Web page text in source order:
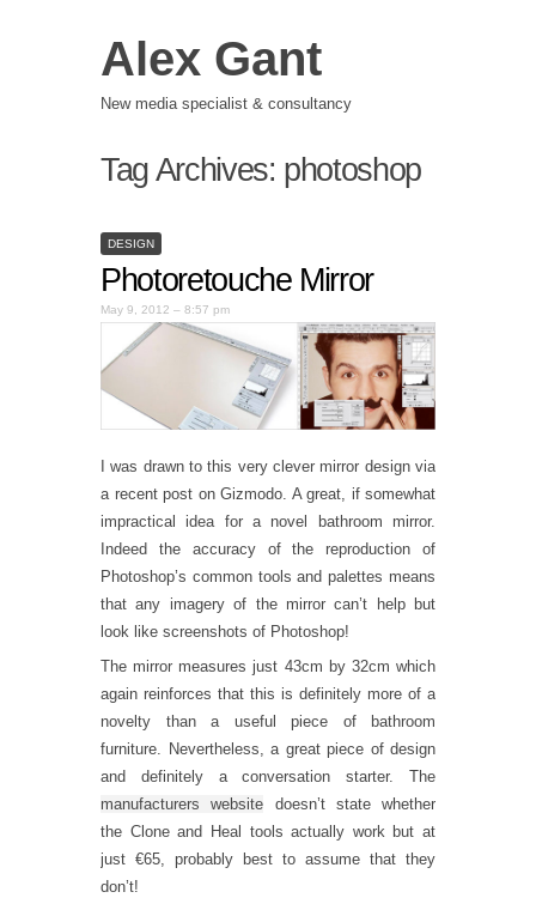
Alex Gant
New media specialist & consultancy
Tag Archives: photoshop
DESIGN
Photoretouche Mirror
May 9, 2012 – 8:57 pm
I was drawn to this very clever mirror design via
a recent post on Gizmodo. A great, if somewhat
impractical idea for a novel bathroom mirror.
Indeed the accuracy of the reproduction of
Photoshop’s common tools and palettes means
that any imagery of the mirror can’t help but
look like screenshots of Photoshop!
The mirror measures just 43cm by 32cm which
again reinforces that this is definitely more of a
novelty than a useful piece of bathroom
furniture. Nevertheless, a great piece of design
and definitely a conversation starter. The
manufacturers website doesn’t state whether
the Clone and Heal tools actually work but at
just €65, probably best to assume that they
don’t!